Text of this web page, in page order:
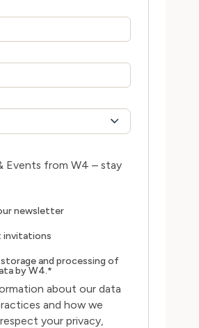
Events from W4 – stay
newsletter
invitations
and processing of
by W4.*
about our data
and how we
your privacy,